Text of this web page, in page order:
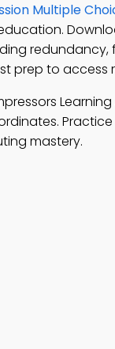
Multiple
redundancy,
prep to access
Practice
mastery.